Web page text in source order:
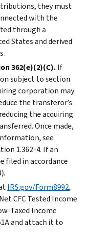
they must
with the
through a
States and derived
362(e)(2)(C).If
subject to section
corporation may
the transferor’s
the acquiring
Once made,
see
1.362-4. If an
filed in accordance
IRS.gov/Form8992,
CFC Tested Income
Taxed Income
and attach it to